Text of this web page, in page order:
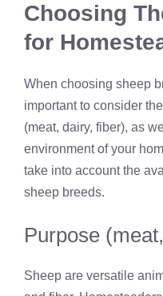
Choosing
for
When choosing sheep
important to consider
(meat, dairy, fiber), as
environment of your
take into account the
sheep breeds.
Purpose
Sheep are versatile